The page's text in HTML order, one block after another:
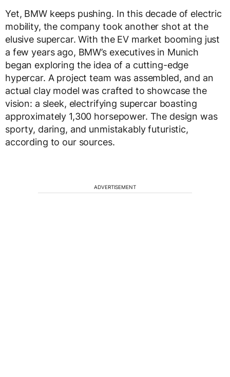
Yet, BMW keeps pushing. In this decade of electric
mobility, the company took another shot at the
elusive supercar. With the EV market booming just
a few years ago, BMW’s executives in Munich
began exploring the idea of a cutting-edge
hypercar. A project team was assembled, and an
actual clay model was crafted to showcase the
vision: a sleek, electrifying supercar boasting
approximately 1,300 horsepower. The design was
sporty, daring, and unmistakably futuristic,
according to our sources.
ADVERTISEMENT